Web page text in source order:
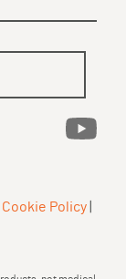
Cookie Policy|